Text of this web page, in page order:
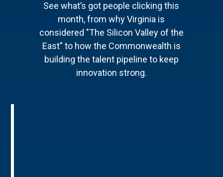
See what’s got people clicking this
month, from why Virginia is
considered "The Silicon Valley of the
East" to how the Commonwealth is
building the talent pipeline to keep
innovation strong.